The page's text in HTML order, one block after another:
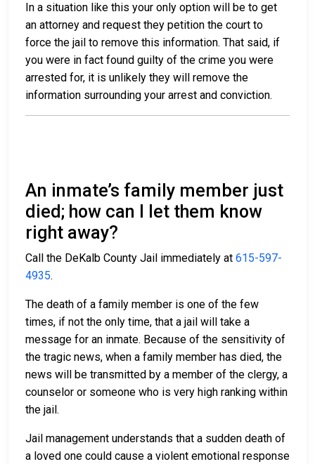
In a situation like this your only option will be to get
an attorney and request they petition the court to
force the jail to remove this information. That said, if
you were in fact found guilty of the crime you were
arrested for, it is unlikely they will remove the
information surrounding your arrest and conviction.
An inmate’s family member just
died; how can I let them know
right away?
Call the DeKalb County Jail immediately at 615-597-
4935.
The death of a family member is one of the few
times, if not the only time, that a jail will take a
message for an inmate. Because of the sensitivity of
the tragic news, when a family member has died, the
news will be transmitted by a member of the clergy, a
counselor or someone who is very high ranking within
the jail.
Jail management understands that a sudden death of
a loved one could cause a violent emotional response